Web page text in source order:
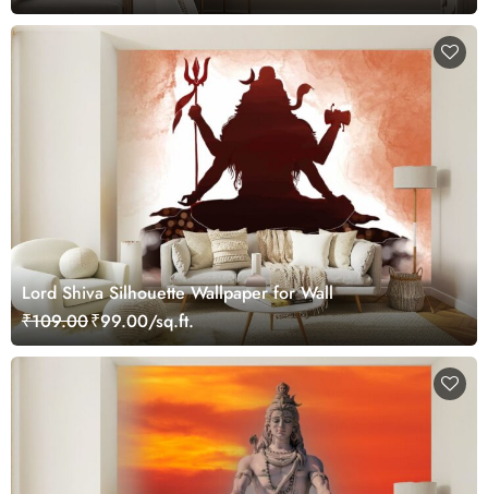
Lord Shiva Silhouette Wallpaper for Wall
₹109.00₹99.00/sq.ft.